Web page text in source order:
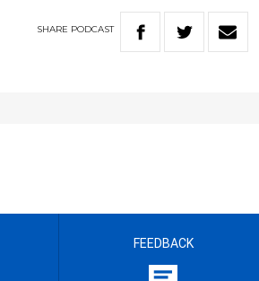
SHARE PODCAST
FEEDBACK